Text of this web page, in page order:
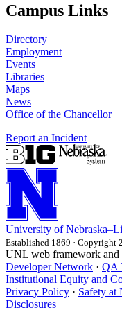
Campus Links
Directory
Employment
Events
Libraries
Maps
News
Office of the Chancellor
Report an Incident
University of
Established 1869 · Copyright
UNL web framework and
Developer Network · QA
Institutional Equity and
Privacy Policy · Safety at
Disclosures